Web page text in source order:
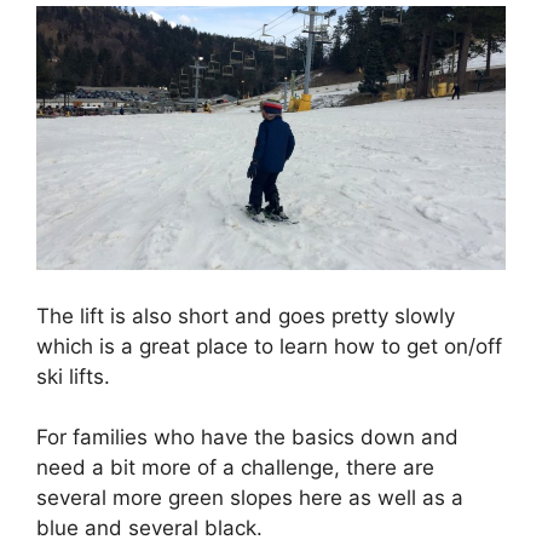
The lift is also short and goes pretty slowly
which is a great place to learn how to get on/off
ski lifts.
For families who have the basics down and
need a bit more of a challenge, there are
several more green slopes here as well as a
blue and several black.